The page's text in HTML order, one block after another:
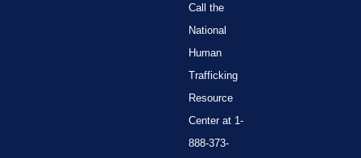
Call the
National
Human
Trafficking
Resource
Center at 1-
888-373-